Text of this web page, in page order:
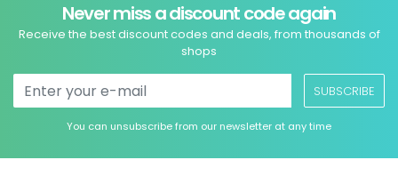
Never miss a discount code again
Receive the best discount codes and deals, from thousands of
shops
SUBSCRIBE
You can unsubscribe from our newsletter at any time